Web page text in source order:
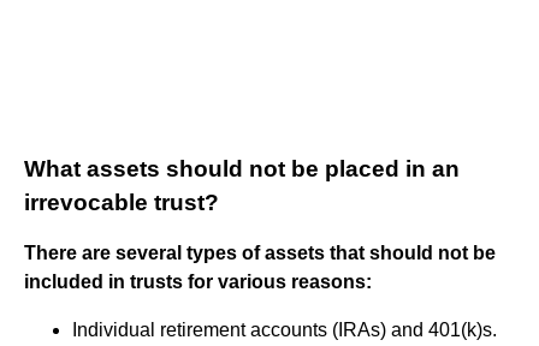
What assets should not be placed in an
irrevocable trust?
There are several types of assets that should not be
included in trusts for various reasons:
Individual retirement accounts (IRAs) and 401(k)s.